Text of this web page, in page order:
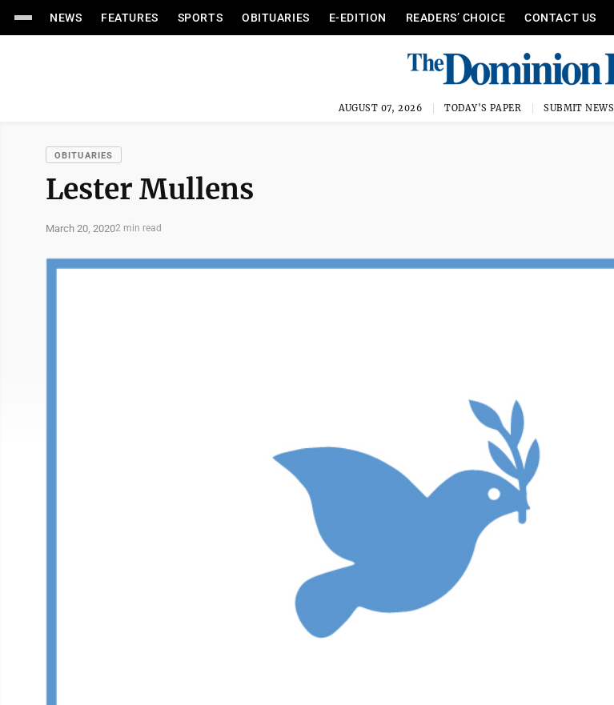
NEWS FEATURES SPORTS OBITUARIES E-EDITION READERS’ CHOICE CONTACT US
AUGUST 07, 2026 TODAY'S PAPER SUBMIT NEWS
OBITUARIES
Lester Mullens
March 20, 20202 min read